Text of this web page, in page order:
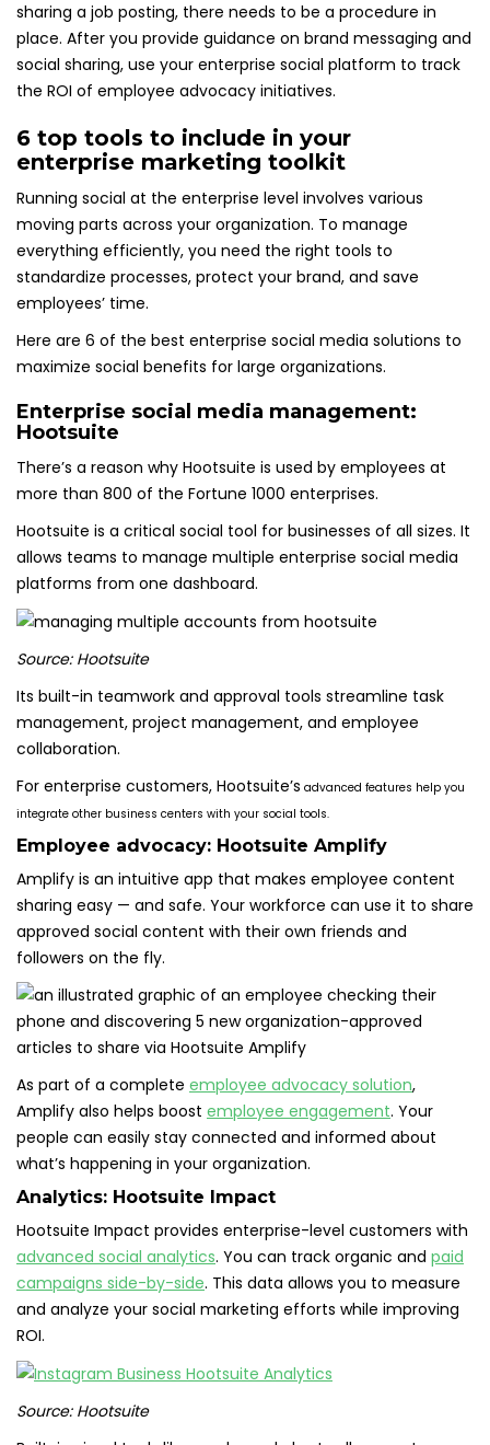
sharing a job posting, there needs to be a procedure in
place. After you provide guidance on brand messaging and
social sharing, use your enterprise social platform to track
the ROI of employee advocacy initiatives.
6 top tools to include in your
enterprise marketing toolkit
Running social at the enterprise level involves various
moving parts across your organization. To manage
everything efficiently, you need the right tools to
standardize processes, protect your brand, and save
employees’ time.
Here are 6 of the best enterprise social media solutions to
maximize social benefits for large organizations.
Enterprise social media management:
Hootsuite
There’s a reason why Hootsuite is used by employees at
more than 800 of the Fortune 1000 enterprises.
Hootsuite is a critical social tool for businesses of all sizes. It
allows teams to manage multiple enterprise social media
platforms from one dashboard.
Source: Hootsuite
Its built-in teamwork and approval tools streamline task
management, project management, and employee
collaboration.
For enterprise customers, Hootsuite’s advanced features help you
integrate other business centers with your social tools.
Employee advocacy: Hootsuite Amplify
Amplify is an intuitive app that makes employee content
sharing easy — and safe. Your workforce can use it to share
approved social content with their own friends and
followers on the fly.
As part of a complete employee advocacy solution,
Amplify also helps boost employee engagement. Your
people can easily stay connected and informed about
what’s happening in your organization.
Analytics: Hootsuite Impact
Hootsuite Impact provides enterprise-level customers with
advanced social analytics. You can track organic and paid
campaigns side-by-side. This data allows you to measure
and analyze your social marketing efforts while improving
ROI.
Source: Hootsuite